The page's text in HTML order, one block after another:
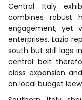
Central Italy
combines robust
engagement, yet
enterprises. Lazio
south but still lags
central belt
class expansion
on local budget